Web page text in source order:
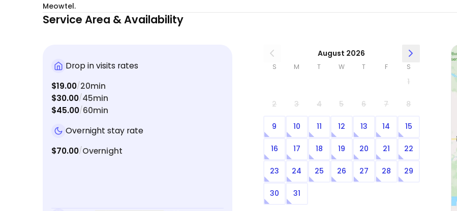
Meowtel.
Service Area & Availability
Drop in visits rates
$19.00/20min
$30.00/45min
$45.00/60min
Overnight stay rate
$70.00/Overnight
August 2026
S M T W T F S
1
2 3 4 5 6 7 8
9 10 11 12 13 14 15
16 17 18 19 20 21 22
23 24 25 26 27 28 29
30 31